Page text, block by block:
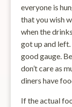
everyone is
that you wish
when the
got up and
good gauge.
don’t care as
diners have
If the actual